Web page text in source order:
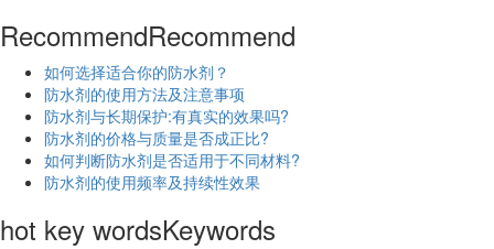
RecommendRecommend
如何选择适合你的防水剂？
防水剂的使用方法及注意事项
防水剂与长期保护:有真实的效果吗?
防水剂的价格与质量是否成正比?
如何判断防水剂是否适用于不同材料?
防水剂的使用频率及持续性效果
hot key wordsKeywords